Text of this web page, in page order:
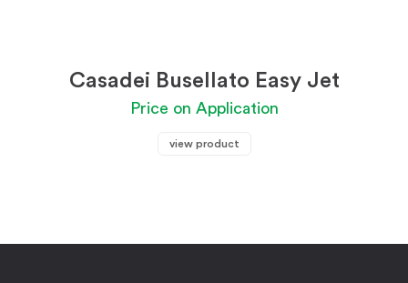
Casadei Busellato Easy Jet
Price on Application
view product